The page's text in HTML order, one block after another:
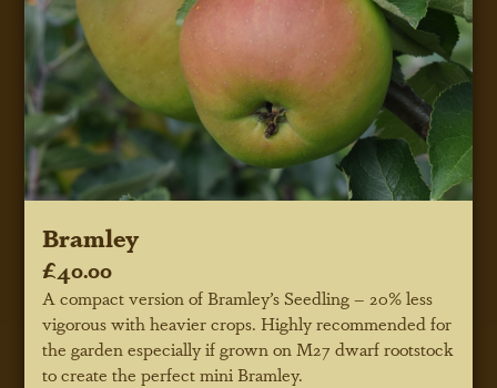
Bramley
£40.00
A compact version of Bramley’s Seedling – 20% less
vigorous with heavier crops. Highly recommended for
the garden especially if grown on M27 dwarf rootstock
to create the perfect mini Bramley.